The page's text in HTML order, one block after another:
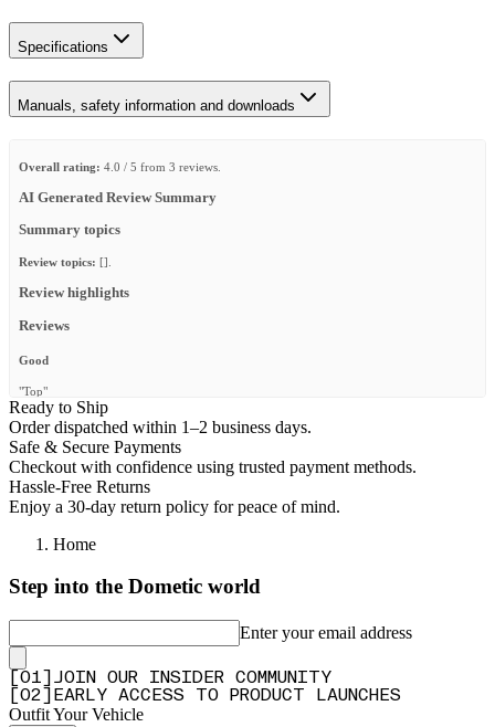
Specifications
Manuals, safety information and downloads
Overall rating: 4.0 / 5 from 3 reviews.
AI Generated Review Summary
Summary topics
Review topics: [].
Review highlights
Reviews
Good
"Top"
—Christopher Z. 5/5
Günstige Heckleiter
"Eine günstige Alternative zu anderen Herstellern. Die Anleitung zum
zusammenschrauben liegt bei und ist verständlich. Was schade war, aber wieder zum
günstigen Preis passt, ist eine lose Einziehmutter aus Aluminium. Somit konnte man die
Mutter musste nachträglich mit einer speziellen Zange befestigt werden."
"Top Qualität, stabile und gute Verarbeitung, einfach zu montieren. Kann ich empfehlen."
Q&A
Ready to Ship
Order dispatched within 1–2 business days.
Safe & Secure Payments
Checkout with confidence using trusted payment methods.
Hassle-Free Returns
Enjoy a 30-day return policy for peace of mind.
Home
Step into the Dometic world
Enter your email address
01
JOIN OUR INSIDER COMMUNITY
02 EARLY ACCESS TO PRODUCT LAUNCHES
Outfit Your Vehicle